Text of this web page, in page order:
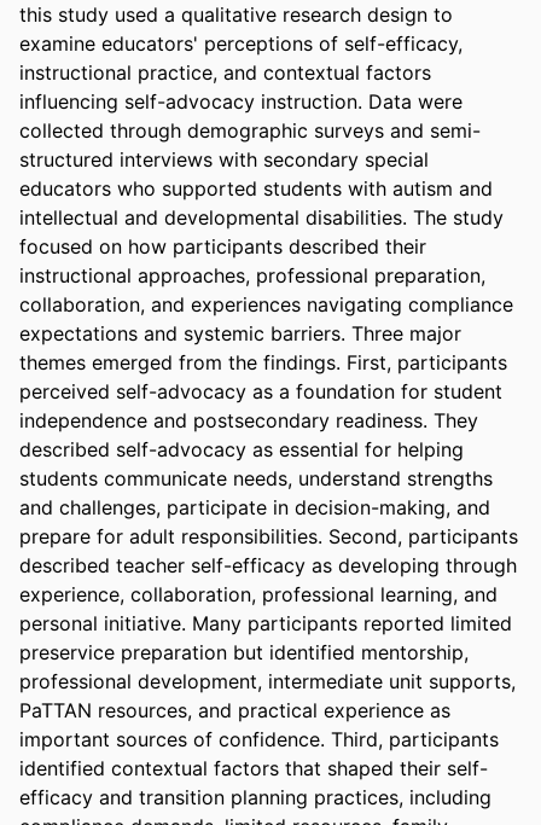
this study used a qualitative research design to
examine educators' perceptions of self-efficacy,
instructional practice, and contextual factors
influencing self-advocacy instruction. Data were
collected through demographic surveys and semi-
structured interviews with secondary special
educators who supported students with autism and
intellectual and developmental disabilities. The study
focused on how participants described their
instructional approaches, professional preparation,
collaboration, and experiences navigating compliance
expectations and systemic barriers. Three major
themes emerged from the findings. First, participants
perceived self-advocacy as a foundation for student
independence and postsecondary readiness. They
described self-advocacy as essential for helping
students communicate needs, understand strengths
and challenges, participate in decision-making, and
prepare for adult responsibilities. Second, participants
described teacher self-efficacy as developing through
experience, collaboration, professional learning, and
personal initiative. Many participants reported limited
preservice preparation but identified mentorship,
professional development, intermediate unit supports,
PaTTAN resources, and practical experience as
important sources of confidence. Third, participants
identified contextual factors that shaped their self-
efficacy and transition planning practices, including